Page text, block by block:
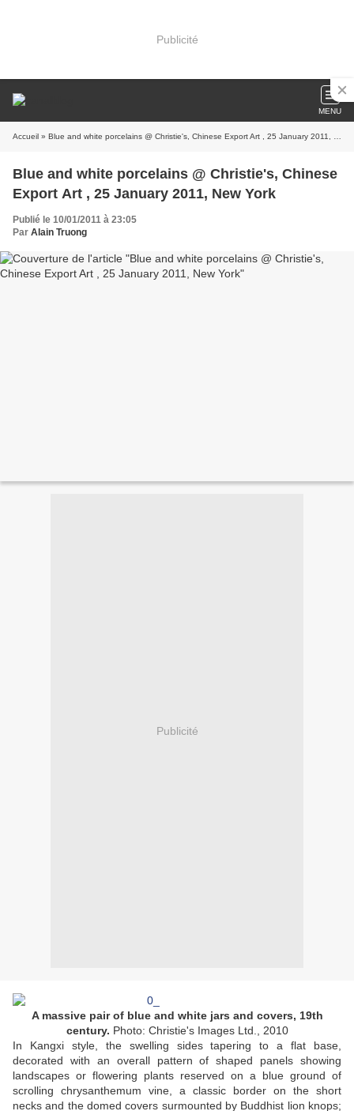
Publicité
MENU
Accueil » Blue and white porcelains @ Christie's, Chinese Export Art , 25 January 2011, New York
Blue and white porcelains @ Christie's, Chinese
Export Art , 25 January 2011, New York
Publié le 10/01/2011 à 23:05
Par Alain Truong
Publicité
A massive pair of blue and white jars and covers, 19th
century. Photo: Christie's Images Ltd., 2010
In Kangxi style, the swelling sides tapering to a flat base,
decorated with an overall pattern of shaped panels showing
landscapes or flowering plants reserved on a blue ground of
scrolling chrysanthemum vine, a classic border on the short
necks and the domed covers surmounted by Buddhist lion knops;